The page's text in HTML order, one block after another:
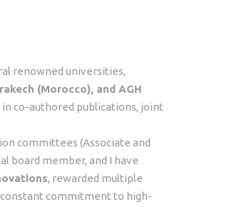
renowned universities,
(Morocco), and AGH
co-authored publications, joint
committees (Associate and
board member, and I have
, rewarded multiple
constant commitment to high-